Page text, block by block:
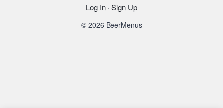
Log In · Sign Up
© 2026 BeerMenus